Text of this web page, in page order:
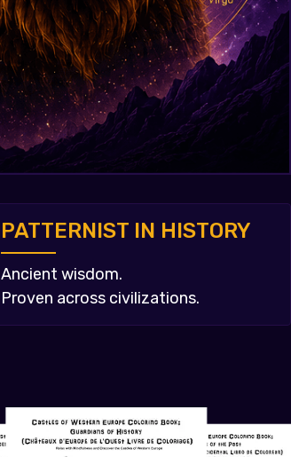
PATTERNIST IN HISTORY
Ancient wisdom.
Proven across civilizations.